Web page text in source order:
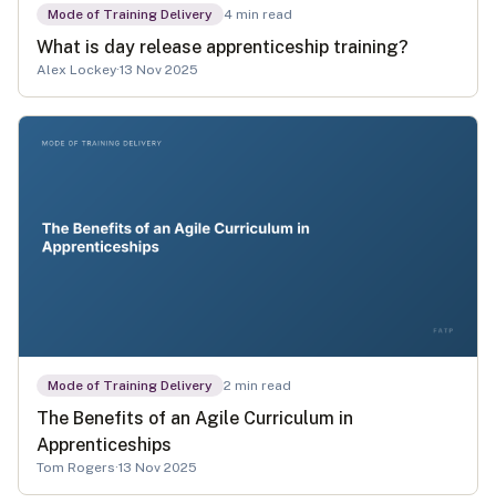
Mode of Training Delivery 4 min read
What is day release apprenticeship training?
Alex Lockey·13 Nov 2025
Mode of Training Delivery 2 min read
The Benefits of an Agile Curriculum in
Apprenticeships
Tom Rogers·13 Nov 2025